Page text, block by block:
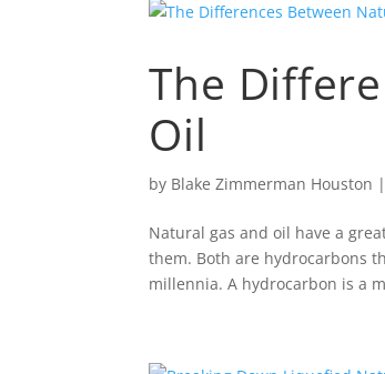
The
Oil
by Blake Zimmerman Houston |
Natural gas and oil have a
them. Both are hydrocarbons
millennia. A hydrocarbon is a